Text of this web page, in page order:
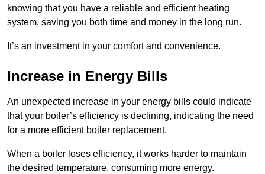
knowing that you have a reliable and efficient heating
system, saving you both time and money in the long run.
It’s an investment in your comfort and convenience.
Increase in Energy Bills
An unexpected increase in your energy bills could indicate
that your boiler’s efficiency is declining, indicating the need
for a more efficient boiler replacement.
When a boiler loses efficiency, it works harder to maintain
the desired temperature, consuming more energy.